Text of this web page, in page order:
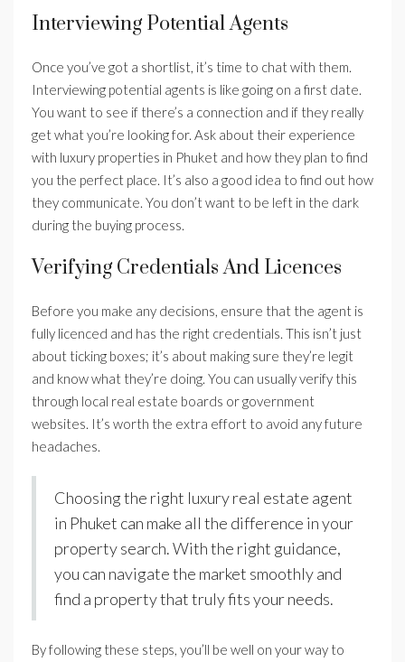
Interviewing Potential Agents
Once you’ve got a shortlist, it’s time to chat with them.
Interviewing potential agents is like going on a first date.
You want to see if there’s a connection and if they really
get what you’re looking for. Ask about their experience
with luxury properties in Phuket and how they plan to find
you the perfect place. It’s also a good idea to find out how
they communicate. You don’t want to be left in the dark
during the buying process.
Verifying Credentials And Licences
Before you make any decisions, ensure that the agent is
fully licenced and has the right credentials. This isn’t just
about ticking boxes; it’s about making sure they’re legit
and know what they’re doing. You can usually verify this
through local real estate boards or government
websites. It’s worth the extra effort to avoid any future
headaches.
Choosing the right luxury real estate agent
in Phuket can make all the difference in your
property search. With the right guidance,
you can navigate the market smoothly and
find a property that truly fits your needs.
By following these steps, you’ll be well on your way to